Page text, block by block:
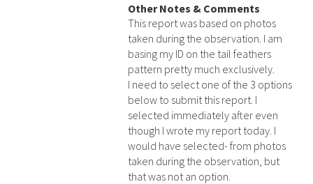
Other Notes & Comments
This report was based on photos
taken during the observation. I am
basing my ID on the tail feathers
pattern pretty much exclusively.
I need to select one of the 3 options
below to submit this report. I
selected immediately after even
though I wrote my report today. I
would have selected- from photos
taken during the observation, but
that was not an option.